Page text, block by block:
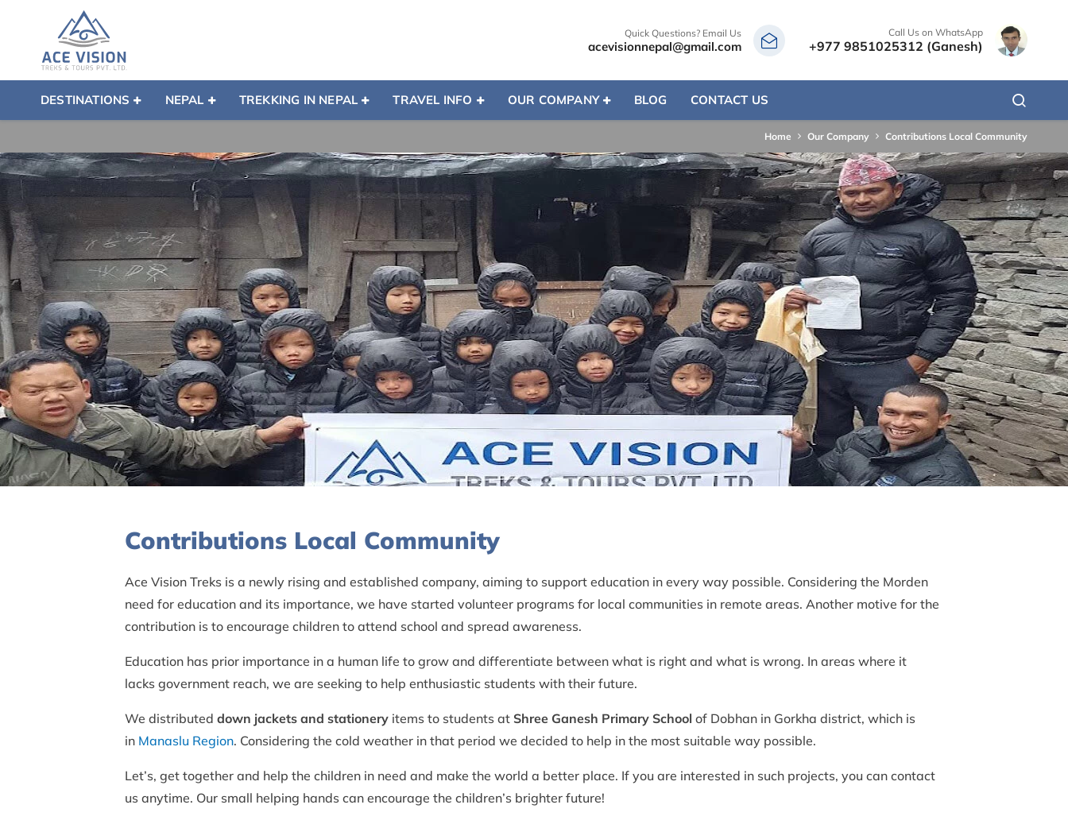
Quick Questions? Email Us
acevisionnepal@gmail.com
Call Us on WhatsApp
+977 9851025312 (Ganesh)
DESTINATIONS NEPAL TREKKING IN NEPAL TRAVEL INFO OUR COMPANY BLOG CONTACT US
Home Our Company Contributions Local Community
Contributions Local Community
Ace Vision Treks is a newly rising and established company, aiming to support education in every way possible. Considering the Morden
need for education and its importance, we have started volunteer programs for local communities in remote areas. Another motive for the
contribution is to encourage children to attend school and spread awareness.
Education has prior importance in a human life to grow and differentiate between what is right and what is wrong. In areas where it
lacks government reach, we are seeking to help enthusiastic students with their future.
We distributed down jackets and stationery items to students at Shree Ganesh Primary School of Dobhan in Gorkha district, which is
in Manaslu Region. Considering the cold weather in that period we decided to help in the most suitable way possible.
Let’s, get together and help the children in need and make the world a better place. If you are interested in such projects, you can contact
us anytime. Our small helping hands can encourage the children’s brighter future!